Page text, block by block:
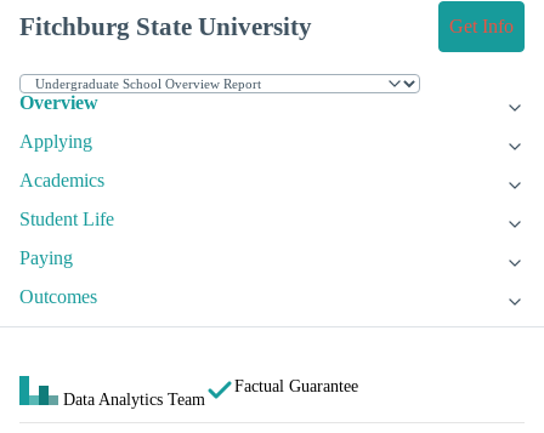
Fitchburg State University Get Info
Overview
Applying
Academics
Student Life
Paying
Outcomes
Data Analytics Team
Factual Guarantee